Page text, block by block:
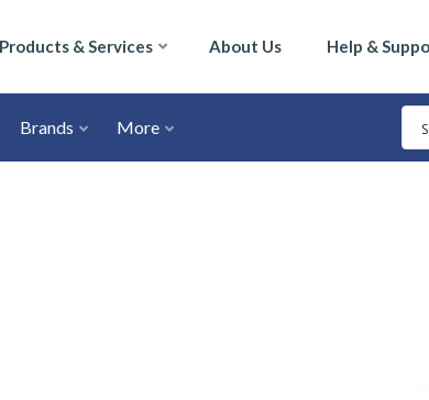
Products & Services About Us Help &
Brands More